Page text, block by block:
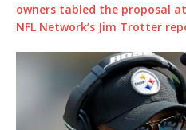
owners tabled the proposal
NFL Network’s Jim Trotter